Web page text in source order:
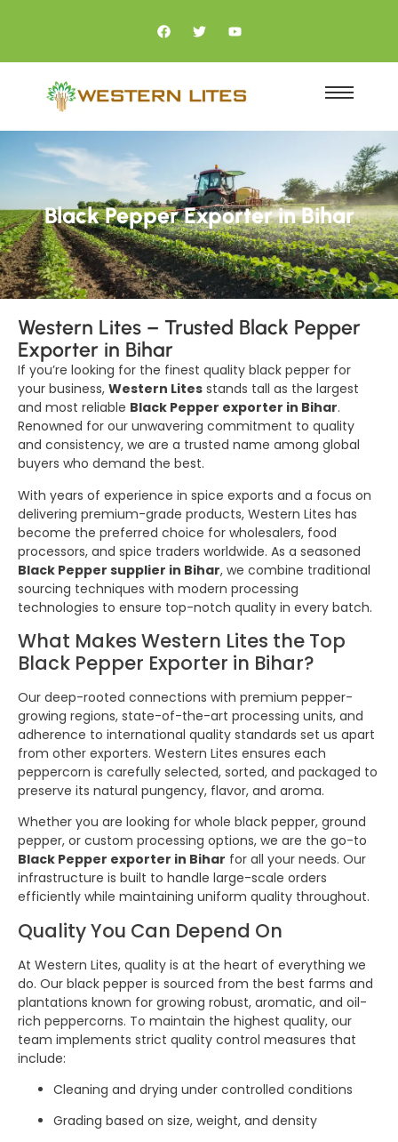
Black Pepper Exporter in Bihar
Western Lites – Trusted Black Pepper
Exporter in Bihar
If you’re looking for the finest quality black pepper for
your business, Western Lites stands tall as the largest
and most reliable Black Pepper exporter in Bihar.
Renowned for our unwavering commitment to quality
and consistency, we are a trusted name among global
buyers who demand the best.
With years of experience in spice exports and a focus on
delivering premium-grade products, Western Lites has
become the preferred choice for wholesalers, food
processors, and spice traders worldwide. As a seasoned
Black Pepper supplier in Bihar, we combine traditional
sourcing techniques with modern processing
technologies to ensure top-notch quality in every batch.
What Makes Western Lites the Top
Black Pepper Exporter in Bihar?
Our deep-rooted connections with premium pepper-
growing regions, state-of-the-art processing units, and
adherence to international quality standards set us apart
from other exporters. Western Lites ensures each
peppercorn is carefully selected, sorted, and packaged to
preserve its natural pungency, flavor, and aroma.
Whether you are looking for whole black pepper, ground
pepper, or custom processing options, we are the go-to
Black Pepper exporter in Bihar for all your needs. Our
infrastructure is built to handle large-scale orders
efficiently while maintaining uniform quality throughout.
Quality You Can Depend On
At Western Lites, quality is at the heart of everything we
do. Our black pepper is sourced from the best farms and
plantations known for growing robust, aromatic, and oil-
rich peppercorns. To maintain the highest quality, our
team implements strict quality control measures that
include:
Cleaning and drying under controlled conditions
Grading based on size, weight, and density